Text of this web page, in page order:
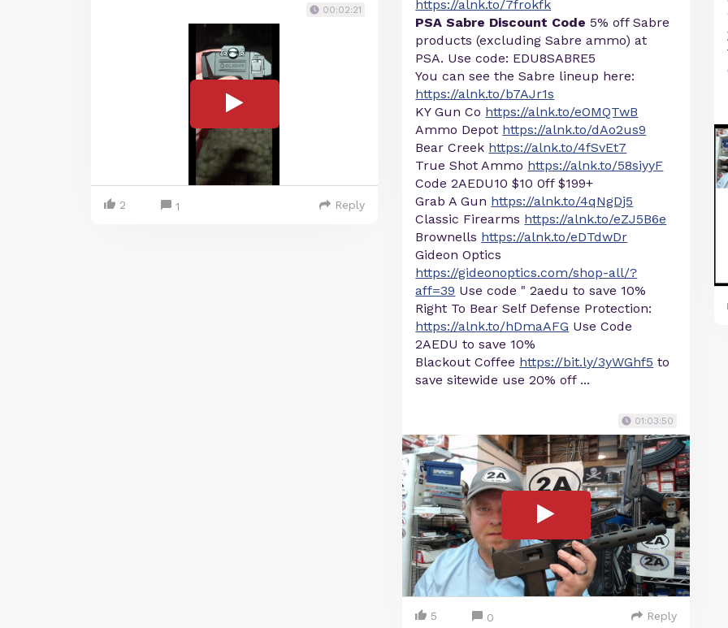
00:02:21
2 1 Reply
https://alnk.to/7frokfk
PSA Sabre Discount Code 5% off Sabre
products (excluding Sabre ammo) at
PSA. Use code: EDU8SABRE5
You can see the Sabre lineup here:
https://alnk.to/b7AJr1s
KY Gun Co https://alnk.to/eOMQTwB
Ammo Depot https://alnk.to/dAo2us9
Bear Creek https://alnk.to/4fSvEt7
True Shot Ammo https://alnk.to/58siyyF
Code 2AEDU10 $10 0ff $199+
Grab A Gun https://alnk.to/4qNgDj5
Classic Firearms https://alnk.to/eZJ5B6e
Brownells https://alnk.to/eDTdwDr
Gideon Optics
https://gideonoptics.com/shop-all/?
aff=39 Use code " 2aedu to save 10%
Right To Bear Self Defense Protection:
https://alnk.to/hDmaAFG Use Code
2AEDU to save 10%
Blackout Coffee https://bit.ly/3yWGhf5 to
save sitewide use 20% off ...
01:03:50
5 0 Reply